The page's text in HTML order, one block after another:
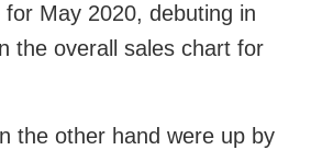
for May 2020, debuting in
the overall sales chart for
the other hand were up by